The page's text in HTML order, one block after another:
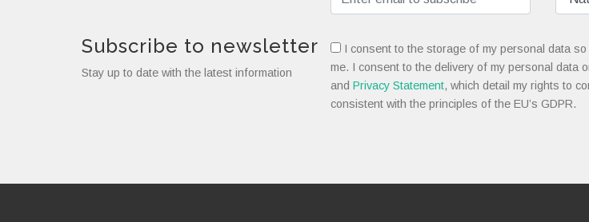
Subscribe to newsletter
Stay up to date with the latest information
I consent to the storage of my personal data
me. I consent to the delivery of my personal data
and Privacy Statement, which detail my rights to
consistent with the principles of the EU’s GDPR.